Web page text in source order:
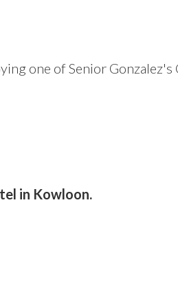
one of Senior Gonzalez's
in Kowloon.